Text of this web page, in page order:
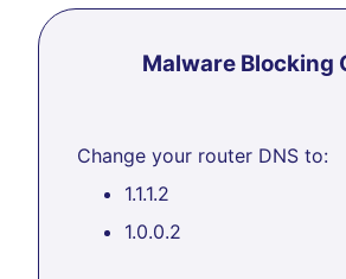
Malware Blocking
Change your router DNS to:
1.1.1.2
1.0.0.2